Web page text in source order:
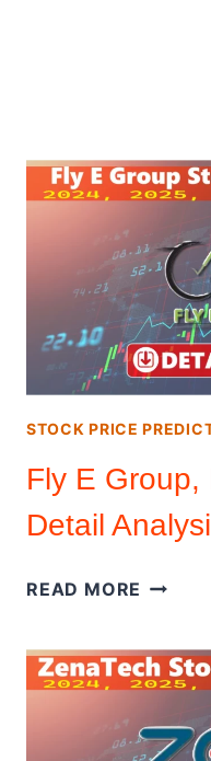
STOCK PRICE
Fly E Group,
Detail
READ MORE FLY
INC.
(FLYE)
DETAIL